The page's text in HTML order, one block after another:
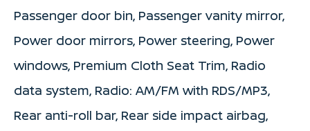
Passenger door bin, Passenger vanity mirror,
Power door mirrors, Power steering, Power
windows, Premium Cloth Seat Trim, Radio
data system, Radio: AM/FM with RDS/MP3,
Rear anti-roll bar, Rear side impact airbag,